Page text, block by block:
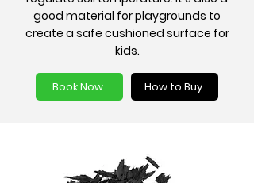
good material for playgrounds to
create a safe cushioned surface for
kids.
Book Now How to Buy